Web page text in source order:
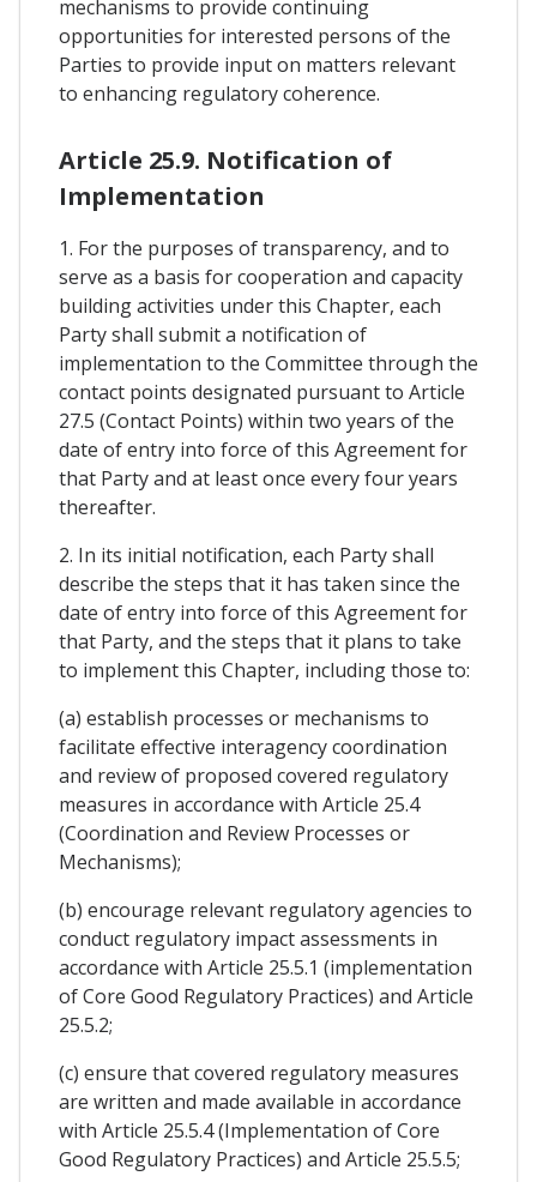
mechanisms to provide continuing
opportunities for interested persons of the
Parties to provide input on matters relevant
to enhancing regulatory coherence.
Article 25.9. Notification of
Implementation
1. For the purposes of transparency, and to
serve as a basis for cooperation and capacity
building activities under this Chapter, each
Party shall submit a notification of
implementation to the Committee through the
contact points designated pursuant to Article
27.5 (Contact Points) within two years of the
date of entry into force of this Agreement for
that Party and at least once every four years
thereafter.
2. In its initial notification, each Party shall
describe the steps that it has taken since the
date of entry into force of this Agreement for
that Party, and the steps that it plans to take
to implement this Chapter, including those to:
(a) establish processes or mechanisms to
facilitate effective interagency coordination
and review of proposed covered regulatory
measures in accordance with Article 25.4
(Coordination and Review Processes or
Mechanisms);
(b) encourage relevant regulatory agencies to
conduct regulatory impact assessments in
accordance with Article 25.5.1 (implementation
of Core Good Regulatory Practices) and Article
25.5.2;
(c) ensure that covered regulatory measures
are written and made available in accordance
with Article 25.5.4 (Implementation of Core
Good Regulatory Practices) and Article 25.5.5;